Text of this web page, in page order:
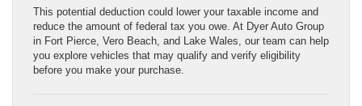
This potential deduction could lower your taxable income and
reduce the amount of federal tax you owe. At Dyer Auto Group
in Fort Pierce, Vero Beach, and Lake Wales, our team can help
you explore vehicles that may qualify and verify eligibility
before you make your purchase.